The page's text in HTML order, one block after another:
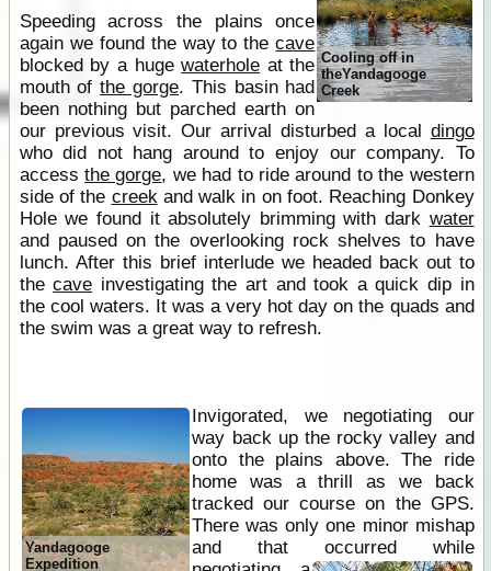
Cooling off in
theYandagooge
Creek
Speeding across the plains once
again we found the way to thecave
blocked by a hugewaterhole at the
mouth ofthe gorge. This basin had
been nothing but parched earth on
our previous visit. Our arrival disturbed a local dingo
who did not hang around to enjoy our company. To
accessthe gorge, we had to ride around to the western
side of the creekand walk in on foot. Reaching Donkey
Hole we found it absolutely brimming with dark water
and paused on the overlooking rock shelves to have
lunch. After this brief interlude we headed back out to
thecave investigating the art and took a quick dip in
the cool waters. It was a very hot day on the quads and
the swim was a great way to refresh.
Yandagooge
Expedition
Invigorated, we negotiating our
way back up the rocky valley and
onto the plains above. The ride
home was a thrill as we back
tracked our course on the GPS.
There was only one minor mishap
and that occurred while